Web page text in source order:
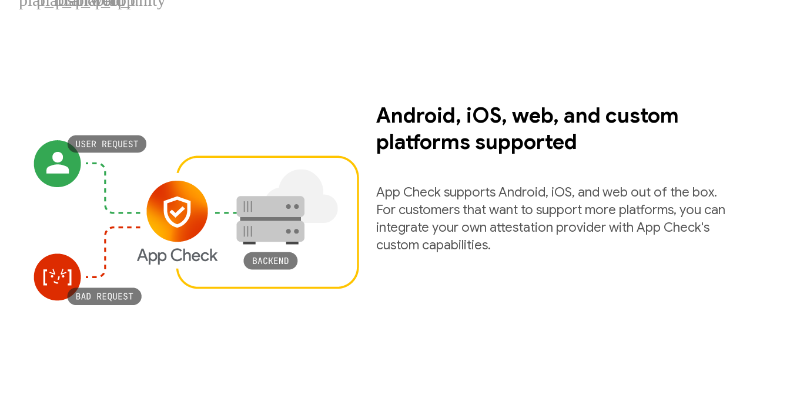
Android, iOS, web, and custom
platforms supported
App Check supports Android, iOS, and web out of the box.
For customers that want to support more platforms, you can
integrate your own attestation provider with App Check's
custom capabilities.